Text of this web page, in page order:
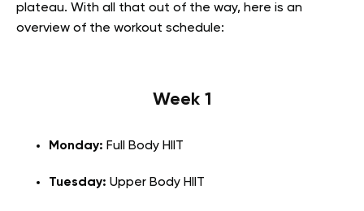
plateau. With all that out of the way, here is an
overview of the workout schedule:
Week 1
Monday: Full Body HIIT
Tuesday: Upper Body HIIT